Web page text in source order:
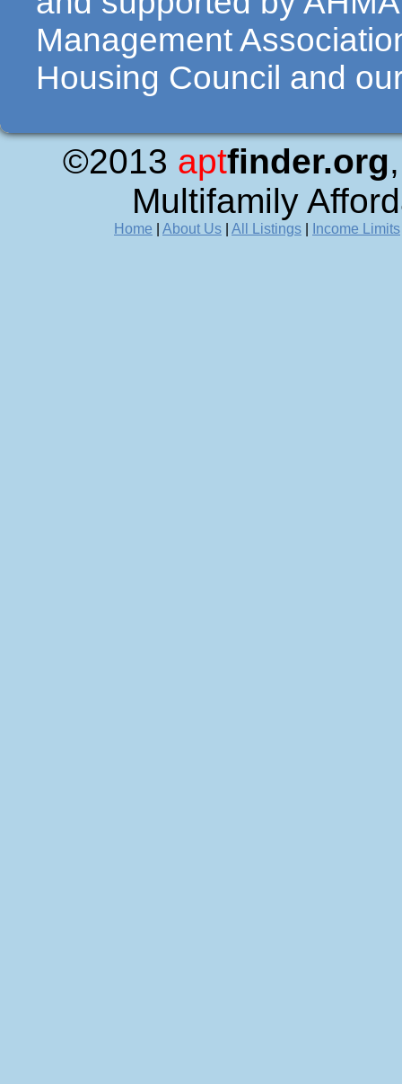
Management
Housing Council and
©2013 aptfinder.org
Multifamily
Home About Us All Listings Income Limits